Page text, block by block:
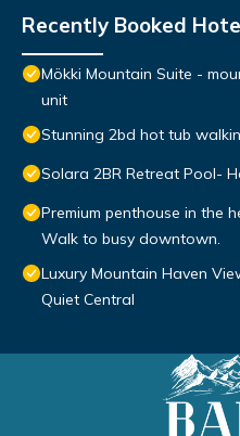
Recently Booked
Mökki Mountain Suite -
unit
Stunning 2bd hot tub
Solara 2BR Retreat Pool-
Premium penthouse in the
Walk to busy downtown.
Luxury Mountain Haven
Quiet Central